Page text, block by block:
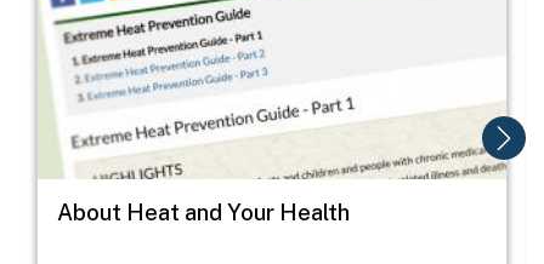
About Heat and Your Health